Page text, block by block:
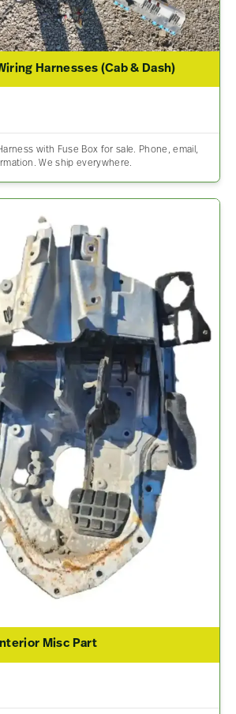
Harnesses (Cab & Dash)
with Fuse Box for sale. Phone, email,
We ship everywhere.
Misc Part